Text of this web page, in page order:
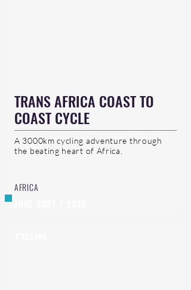
TRANS AFRICA COAST TO
COAST CYCLE
A 3000km cycling adventure through
the beating heart of Africa.
AFRICA